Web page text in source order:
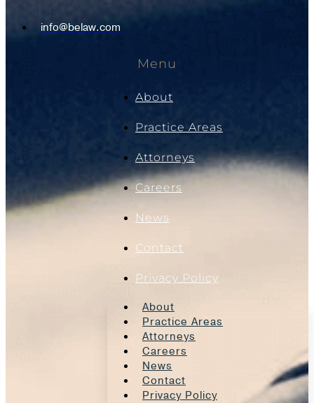
info@belaw.com
Menu
About
Practice Areas
Attorneys
Careers
News
Contact
Privacy Policy
About
Practice Areas
Attorneys
Careers
News
Contact
Privacy Policy